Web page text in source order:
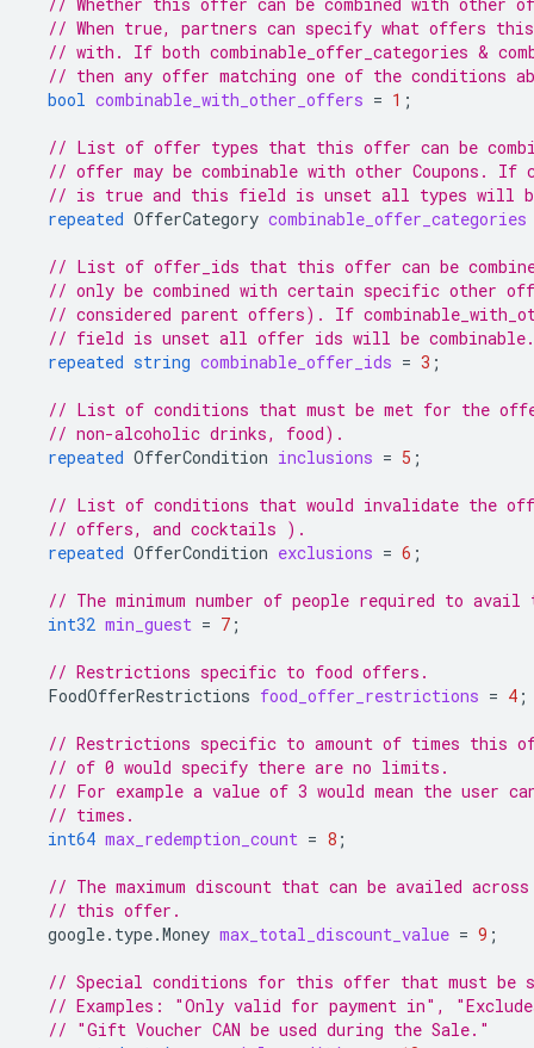
// When true, partners can specify what offers this
// with. If both combinable_offer_categories &
// then any offer matching one of the conditions
bool combinable_with_other_offers = 1 ;
// List of offer types that this offer can be
// offer may be combinable with other Coupons. If
// is true and this field is unset all types will be
repeated OfferCategory combinable_offer_categories
// List of offer_ids that this offer can be
// only be combined with certain specific other
// considered parent offers). If
// field is unset all offer ids will be combinable.
repeated string combinable_offer_ids = 3 ;
// List of conditions that must be met for the
// non-alcoholic drinks, food).
repeated OfferCondition inclusions = 5 ;
// List of conditions that would invalidate the
// offers, and cocktails ).
repeated OfferCondition exclusions = 6 ;
// The minimum number of people required to
int32 min_guest = 7 ;
// Restrictions specific to food offers.
FoodOfferRestrictions food_offer_restrictions = 4 ;
// Restrictions specific to amount of times this
// of 0 would specify there are no limits.
// For example a value of 3 would mean the user
// times.
int64 max_redemption_count = 8 ;
// The maximum discount that can be availed
// this offer.
google.type.Money max_total_discount_value = 9 ;
// Special conditions for this offer that must be
// Examples: "Only valid for payment in",
// "Gift Voucher CAN be used during the Sale."